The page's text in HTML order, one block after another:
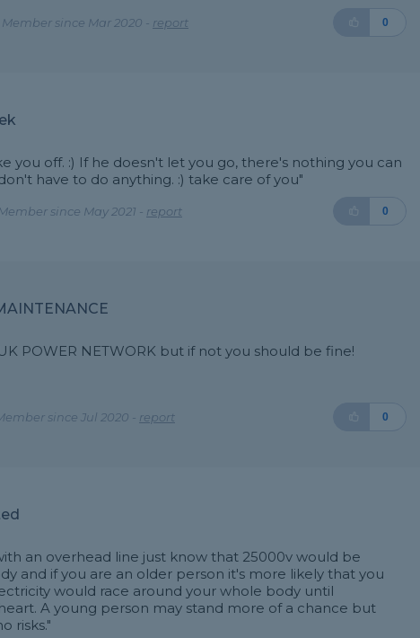
since Mar 2020 - report 0
you off. :) If he doesn't let you go, there's nothing you can
have to do anything. :) take care of you"
since May 2021 - report 0
POWER NETWORK but if not you should be fine!
since Jul 2020 - report 0
an overhead line just know that 25000v would be
and if you are an older person it's more likely that you
would race around your whole body until
A young person may stand more of a chance but
risks."